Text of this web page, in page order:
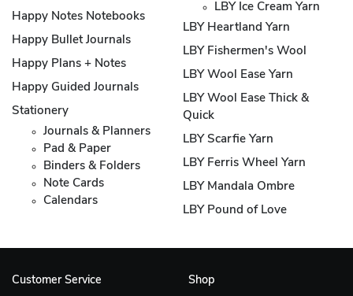
Happy Notes Notebooks
Happy Bullet Journals
Happy Plans + Notes
Happy Guided Journals
Stationery
Journals & Planners
Pad & Paper
Binders & Folders
Note Cards
Calendars
LBY Ice Cream Yarn
LBY Heartland Yarn
LBY Fishermen's Wool
LBY Wool Ease Yarn
LBY Wool Ease Thick &
Quick
LBY Scarfie Yarn
LBY Ferris Wheel Yarn
LBY Mandala Ombre
LBY Pound of Love
Customer Service Shop